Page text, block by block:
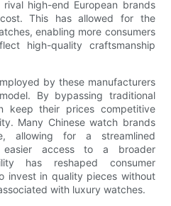
high-end European brands
This has allowed for the
enabling more consumers
high-quality craftsmanship
by these manufacturers
By bypassing traditional
keep their prices competitive
Many Chinese watch brands
allowing for a streamlined
easier access to a broader
has reshaped consumer
invest in quality pieces without
with luxury watches.